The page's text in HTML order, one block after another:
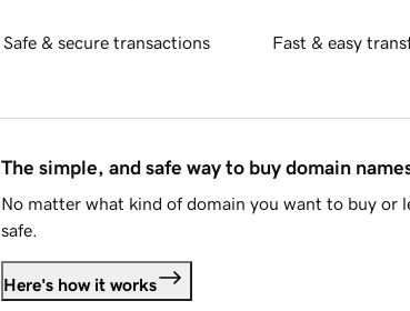
Safe & secure transactions Fast & easy
The simple, and safe way to buy domain
No matter what kind of domain you want to buy or
safe.
Here's how it works